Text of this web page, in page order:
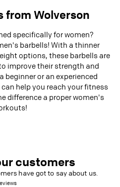
from Wolverson
specifically for women?
barbells! With a thinner
options, these barbells are
improve their strength and
beginner or an experienced
help you reach your fitness
difference a proper women's
customers
have got to say about us.